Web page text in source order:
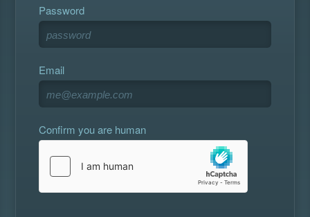
Password
Email
Confirm you are human